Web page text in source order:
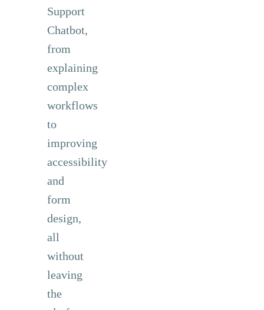
Support
Chatbot,
from
explaining
complex
workflows
to
improving
accessibility
and
form
design,
all
without
leaving
the